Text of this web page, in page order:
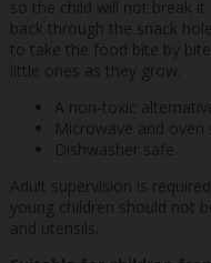
so the child will not break
back through the snack
to take the food bite by
little ones as they grow.
A non-toxic
Microwave and oven
Dishwasher safe.
Adult supervision is
young children should not
and utensils.